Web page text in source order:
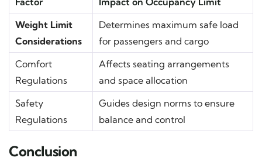
Weight Limit
Considerations
Determines maximum safe load
for passengers and cargo
Comfort
Regulations
Affects seating arrangements
and space allocation
Safety
Regulations
Guides design norms to ensure
balance and control
Conclusion